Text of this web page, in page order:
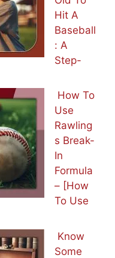
Hit A
Baseball
: A
Step-
How To
Use
Rawling
s Break-
In
Formula
– [How
To Use
Know
Some